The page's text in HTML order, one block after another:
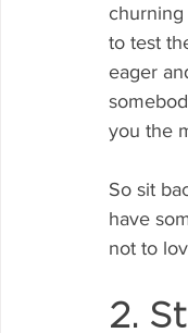
churning
to test
eager
you the
So sit
have
not to
2.